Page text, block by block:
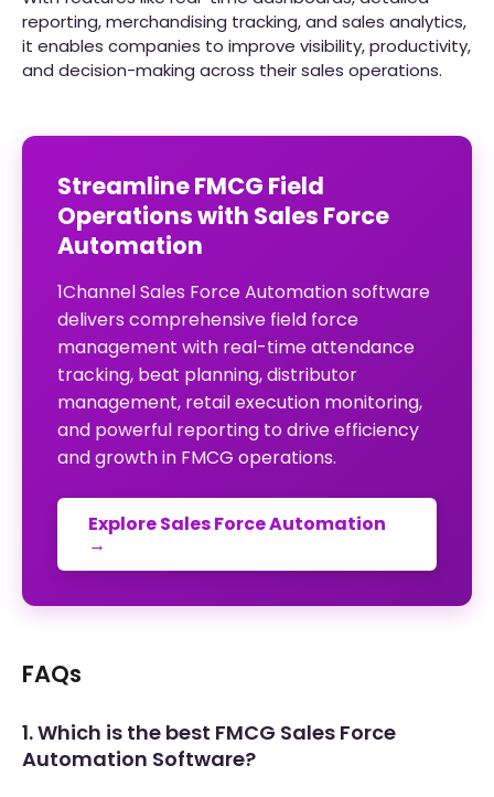
reporting, merchandising tracking, and sales analytics,
it enables companies to improve visibility, productivity,
and decision-making across their sales operations.
Streamline FMCG Field
Operations with Sales Force
Automation
1Channel Sales Force Automation software
delivers comprehensive field force
management with real-time attendance
tracking, beat planning, distributor
management, retail execution monitoring,
and powerful reporting to drive efficiency
and growth in FMCG operations.
Explore Sales Force Automation
→
FAQs
1. Which is the best FMCG Sales Force
Automation Software?